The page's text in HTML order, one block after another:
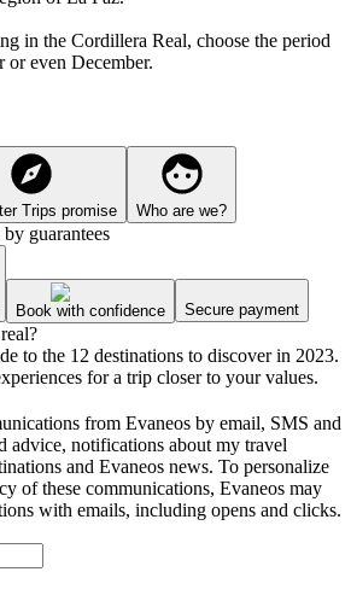
in the Cordillera Real, choose the period
even December.
Trips promise Who are we?
guarantees
Book with confidence Secure payment
to the 12 destinations to discover in 2023.
for a trip closer to your values.
from Evaneos by email, SMS and
advice, notifications about my travel
and Evaneos news. To personalize
of these communications, Evaneos may
with emails, including opens and clicks.